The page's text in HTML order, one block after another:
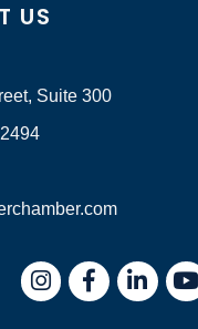
US
Suite 300
InstagramFacebookLinkedIn